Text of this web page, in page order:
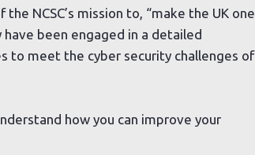
NCSC’s mission to, “make the UK one
been engaged in a detailed
to meet the cyber security challenges of
how you can improve your